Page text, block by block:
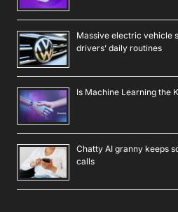
Massive electric vehicle
drivers’ daily routines
Is Machine Learning the
Chatty AI granny keeps
calls